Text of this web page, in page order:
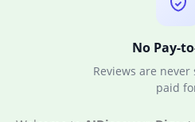
No Pay-
Reviews are
paid